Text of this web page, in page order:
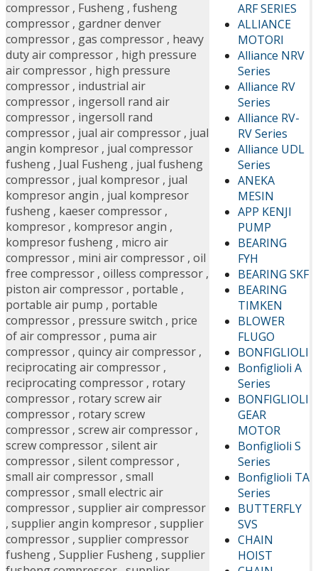
ARF SERIES
ALLIANCE
MOTORI
Alliance NRV
Series
Alliance RV
Series
Alliance RV-
RV Series
Alliance UDL
Series
ANEKA
MESIN
APP KENJI
PUMP
BEARING
FYH
BEARING SKF
BEARING
TIMKEN
BLOWER
FLUGO
BONFIGLIOLI
Bonfiglioli A
Series
BONFIGLIOLI
GEAR
MOTOR
Bonfiglioli S
Series
Bonfiglioli TA
Series
BUTTERFLY
SVS
CHAIN
HOIST
compressor , Fusheng , fusheng
compressor , gardner denver
compressor , gas compressor , heavy
duty air compressor , high pressure
air compressor , high pressure
compressor , industrial air
compressor , ingersoll rand air
compressor , ingersoll rand
compressor , jual air compressor , jual
angin kompresor , jual compressor
fusheng , Jual Fusheng , jual fusheng
compressor , jual kompresor , jual
kompresor angin , jual kompresor
fusheng , kaeser compressor ,
kompresor , kompresor angin ,
kompresor fusheng , micro air
compressor , mini air compressor , oil
free compressor , oilless compressor ,
piston air compressor , portable ,
portable air pump , portable
compressor , pressure switch , price
of air compressor , puma air
compressor , quincy air compressor ,
reciprocating air compressor ,
reciprocating compressor , rotary
compressor , rotary screw air
compressor , rotary screw
compressor , screw air compressor ,
screw compressor , silent air
compressor , silent compressor ,
small air compressor , small
compressor , small electric air
compressor , supplier air compressor
, supplier angin kompresor , supplier
compressor , supplier compressor
fusheng , Supplier Fusheng , supplier